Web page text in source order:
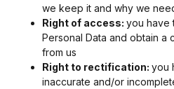
we keep it and why we
Right of access: you have
Personal Data and obtain a
from us
Right to rectification: you
inaccurate and/or